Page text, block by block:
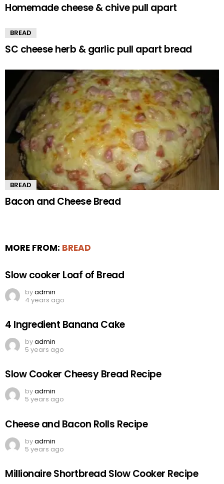
Homemade cheese & chive pull apart
BREAD
SC cheese herb & garlic pull apart bread
BREAD
Bacon and Cheese Bread
MORE FROM: BREAD
Slow cooker Loaf of Bread
byadmin
4 years ago
4 Ingredient Banana Cake
byadmin
5 years ago
Slow Cooker Cheesy Bread Recipe
byadmin
5 years ago
Cheese and Bacon Rolls Recipe
byadmin
5 years ago
Millionaire Shortbread Slow Cooker Recipe